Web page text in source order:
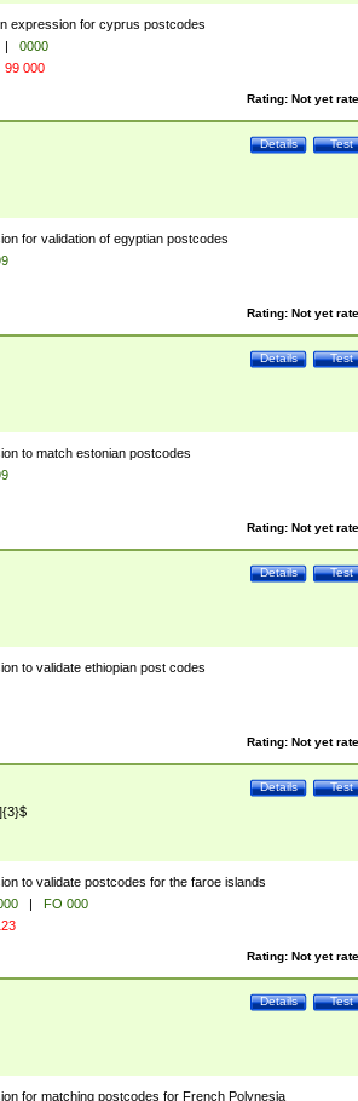
expression for cyprus postcodes
|
0000
99 000
Rating: Not yet
Test
Details
for validation of egyptian postcodes
Rating: Not yet
Test
Details
to match estonian postcodes
Rating: Not yet
Test
Details
to validate ethiopian post codes
Rating: Not yet
Test
Details
to validate postcodes for the faroe islands
|
FO 000
Rating: Not yet
Test
Details
for matching postcodes for French Polynesia